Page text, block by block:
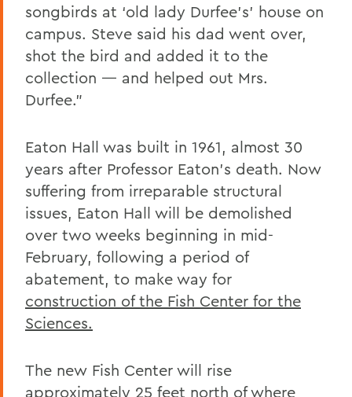
songbirds at ‘old lady Durfee’s’ house on
campus. Steve said his dad went over,
shot the bird and added it to the
collection — and helped out Mrs.
Durfee.”
Eaton Hall was built in 1961, almost 30
years after Professor Eaton’s death. Now
suffering from irreparable structural
issues, Eaton Hall will be demolished
over two weeks beginning in mid-
February, following a period of
abatement, to make way for
construction of the Fish Center for the
Sciences.
The new Fish Center will rise
approximately 25 feet north of where